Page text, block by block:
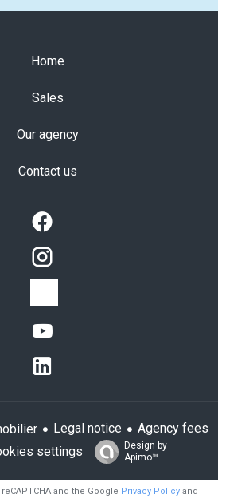
Home
Sales
Our agency
Contact us
Legal notice
Agency fees
settings
Design by
Apimo™
and the Google Privacy Policyand